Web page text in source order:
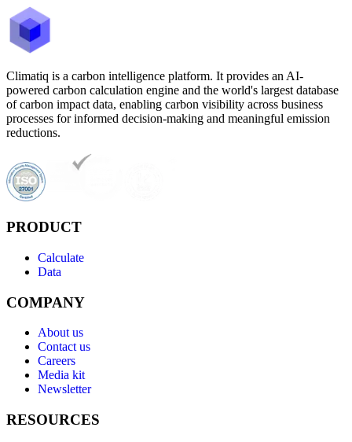
Climatiq is a carbon intelligence platform. It provides an AI-
powered carbon calculation engine and the world's largest database
of carbon impact data, enabling carbon visibility across business
processes for informed decision-making and meaningful emission
reductions.
PRODUCT
Calculate
Data
COMPANY
About us
Contact us
Careers
Media kit
Newsletter
RESOURCES